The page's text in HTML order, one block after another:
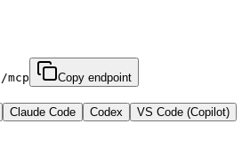
Copy endpoint
Claude Code Codex
VS Code (Copilot)